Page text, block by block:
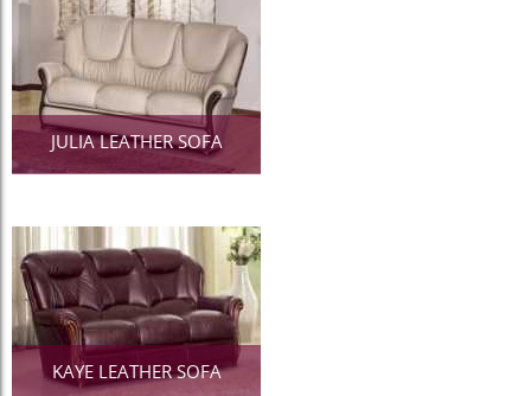
JULIA LEATHER SOFA
KAYE LEATHER SOFA